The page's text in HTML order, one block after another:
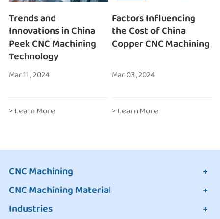
Trends and
Innovations in China
Peek CNC Machining
Technology
Mar 11 , 2024
> Learn More
Factors Influencing
the Cost of China
Copper CNC Machining
Mar 03 , 2024
> Learn More
CNC Machining
CNC Machining Material
Industries